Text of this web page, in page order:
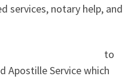
services, notary help, and
to
Apostille Service which